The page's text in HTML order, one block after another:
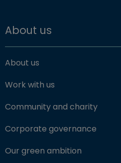
About us
About us
Work with us
Community and charity
Corporate governance
Our green ambition